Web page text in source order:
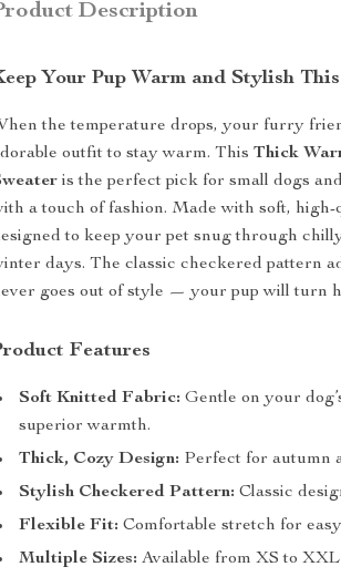
Description
Your Pup Warm and Stylish This
the temperature drops, your furry
outfit to stay warm. ThisThick
is the perfect pick for small dogs
a touch of fashion. Made with soft, high-
to keep your pet snug through
days. The classic checkered pattern
goes out of style — your pup will turn
Features
Soft Knitted Fabric: Gentle on your
superior warmth.
Thick, Cozy Design: Perfect for autumn
Stylish Checkered Pattern: Classic
Flexible Fit: Comfortable stretch for
Multiple Sizes: Available from XS to